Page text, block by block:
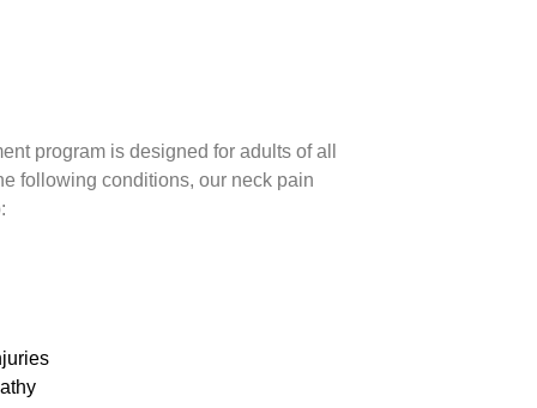
program is designed for adults of all
following conditions, our neck pain